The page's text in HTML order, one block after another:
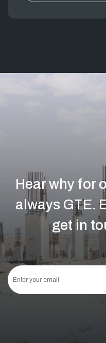
Hear why for
always GTE.
get in
This
field
should
be left